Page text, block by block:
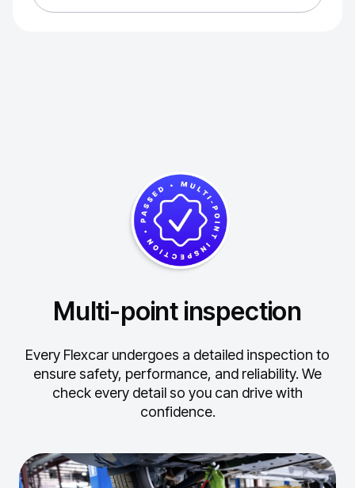
Multi-point inspection
Every Flexcar undergoes a detailed inspection to
ensure safety, performance, and reliability. We
check every detail so you can drive with
confidence.